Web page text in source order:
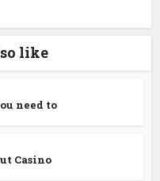
like
need to
Casino